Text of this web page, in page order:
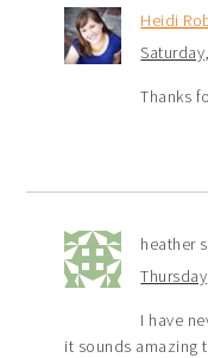
Heidi
Thanks
heather
I have
it sounds amazing